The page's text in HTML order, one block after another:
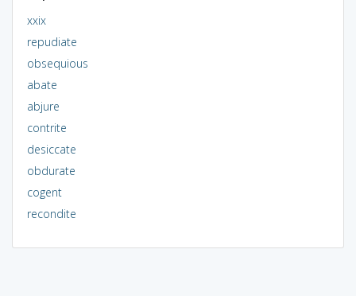
xxix
repudiate
obsequious
abate
abjure
contrite
desiccate
obdurate
cogent
recondite